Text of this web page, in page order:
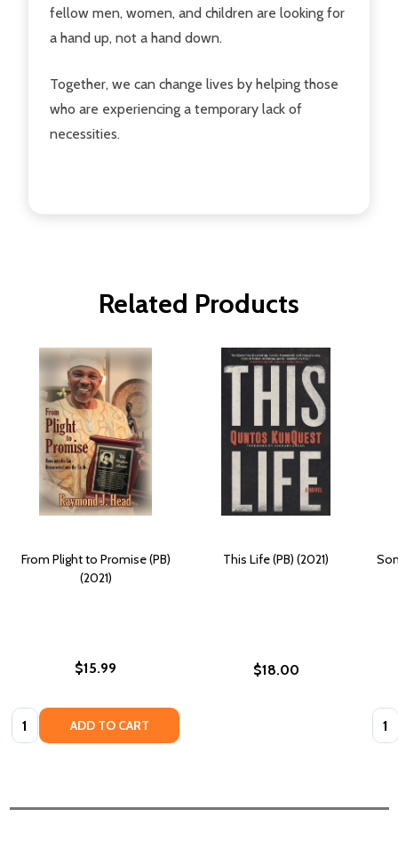
fellow men, women, and children are looking for
a hand up, not a hand down.
Together, we can change lives by helping those
who are experiencing a temporary lack of
necessities.
Related Products
From Plight to Promise (PB)
(2021)
$15.99
Quantity: ADD TO CART
This Life (PB) (2021)
$18.00